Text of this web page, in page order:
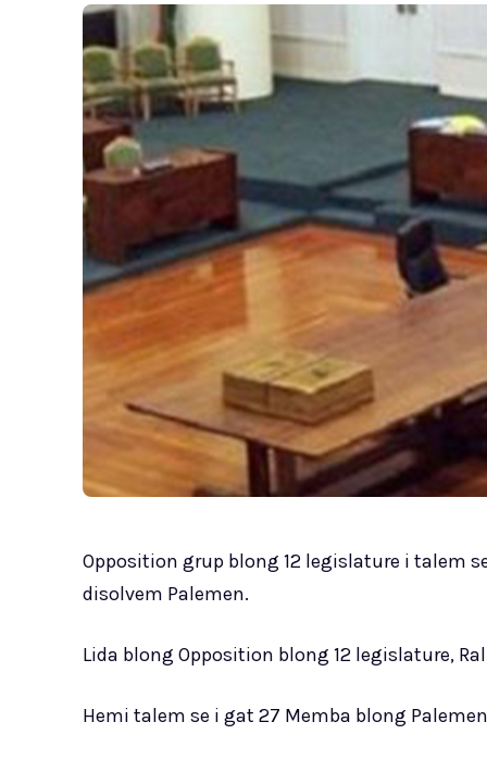
Opposition grup blong 12 legislature i talem
disolvem Palemen.
Lida blong Opposition blong 12 legislature,
Hemi talem se i gat 27 Memba blong